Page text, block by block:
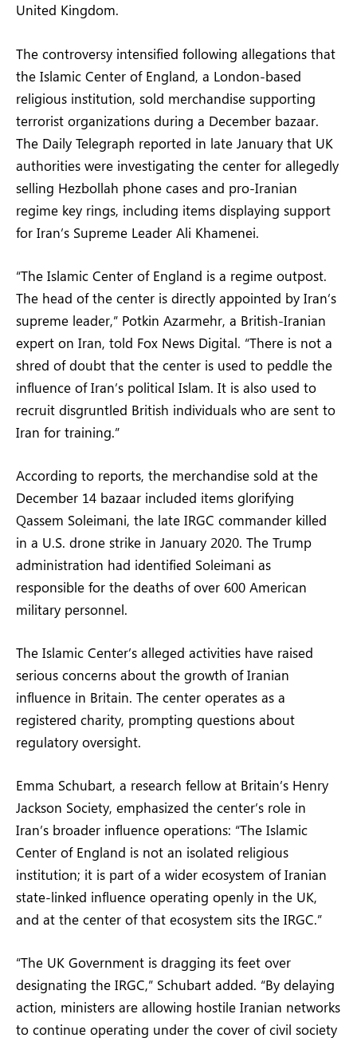
United Kingdom.
The controversy intensified following allegations that
the Islamic Center of England, a London-based
religious institution, sold merchandise supporting
terrorist organizations during a December bazaar.
The Daily Telegraph reported in late January that UK
authorities were investigating the center for allegedly
selling Hezbollah phone cases and pro-Iranian
regime key rings, including items displaying support
for Iran’s Supreme Leader Ali Khamenei.
“The Islamic Center of England is a regime outpost.
The head of the center is directly appointed by Iran’s
supreme leader,” Potkin Azarmehr, a British-Iranian
expert on Iran, told Fox News Digital. “There is not a
shred of doubt that the center is used to peddle the
influence of Iran’s political Islam. It is also used to
recruit disgruntled British individuals who are sent to
Iran for training.”
According to reports, the merchandise sold at the
December 14 bazaar included items glorifying
Qassem Soleimani, the late IRGC commander killed
in a U.S. drone strike in January 2020. The Trump
administration had identified Soleimani as
responsible for the deaths of over 600 American
military personnel.
The Islamic Center’s alleged activities have raised
serious concerns about the growth of Iranian
influence in Britain. The center operates as a
registered charity, prompting questions about
regulatory oversight.
Emma Schubart, a research fellow at Britain’s Henry
Jackson Society, emphasized the center’s role in
Iran’s broader influence operations: “The Islamic
Center of England is not an isolated religious
institution; it is part of a wider ecosystem of Iranian
state-linked influence operating openly in the UK,
and at the center of that ecosystem sits the IRGC.”
“The UK Government is dragging its feet over
designating the IRGC,” Schubart added. “By delaying
action, ministers are allowing hostile Iranian networks
to continue operating under the cover of civil society